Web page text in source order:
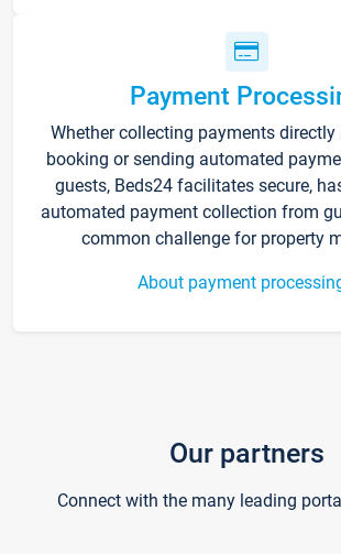
Payment
Whether collecting payments
booking or sending automated
guests, Beds24 facilitates secure,
automated payment collection from
common challenge for property
About payment
Our partners
Connect with the many leading